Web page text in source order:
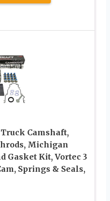
Camshaft,
Michigan
Gasket Kit, Vortec 3
Springs & Seals,